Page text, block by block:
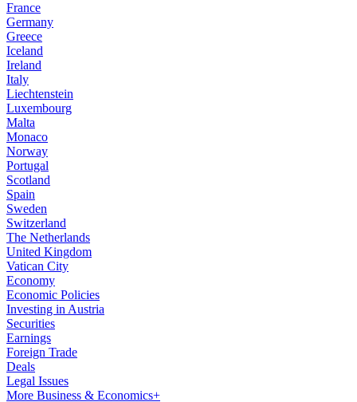
France
Germany
Greece
Iceland
Ireland
Italy
Liechtenstein
Luxembourg
Malta
Monaco
Norway
Portugal
Scotland
Spain
Sweden
Switzerland
The Netherlands
United Kingdom
Vatican City
Economy
Economic Policies
Investing in Austria
Securities
Earnings
Foreign Trade
Deals
Legal Issues
More Business & Economics+